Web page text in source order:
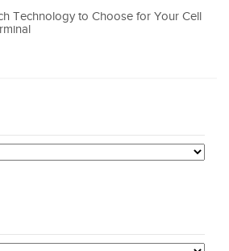
Technology to Choose for Your Cell